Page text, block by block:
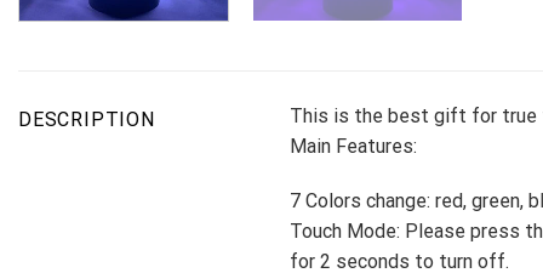
DESCRIPTION
This is the best gift for true
Main Features:
7 Colors change: red, green,
Touch Mode: Please press
for 2 seconds to turn off.